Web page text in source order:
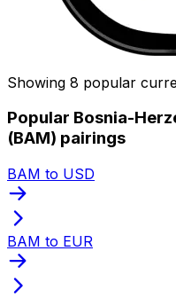
Showing 8 popular
Popular Bosnia-
(BAM) pairings
BAM to USD
BAM to EUR